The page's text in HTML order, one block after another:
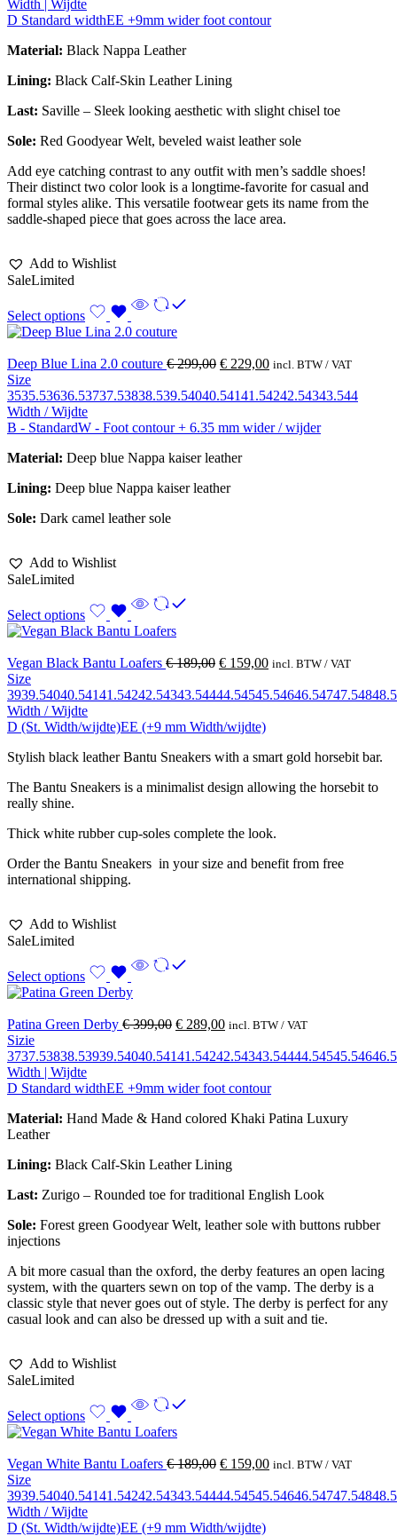
Width | Wijdte
D Standard widthEE +9mm wider foot contour
Material: Black Nappa Leather
Lining: Black Calf-Skin Leather Lining
Last: Saville – Sleek looking aesthetic with slight chisel toe
Sole: Red Goodyear Welt, beveled waist leather sole
Add eye catching contrast to any outfit with men’s saddle shoes!
Their distinct two color look is a longtime-favorite for casual and
formal styles alike. This versatile footwear gets its name from the
saddle-shaped piece that goes across the lace area.
Add to Wishlist
SaleLimited
Select options
Deep Blue Lina 2.0 couture €299,00 € 229,00 incl. BTW / VAT
Size
3535.53636.53737.53838.539.54040.54141.54242.54343.544
Width / Wijdte
B - StandardW - Foot contour + 6.35 mm wider / wijder
Material: Deep blue Nappa kaiser leather
Lining: Deep blue Nappa kaiser leather
Sole: Dark camel leather sole
Add to Wishlist
SaleLimited
Select options
Vegan Black Bantu Loafers €189,00 € 159,00 incl. BTW / VAT
Size
3939.54040.54141.54242.54343.54444.54545.54646.54747.54848.5
Width / Wijdte
D (St. Width/wijdte)EE (+9 mm Width/wijdte)
Stylish black leather Bantu Sneakers with a smart gold horsebit bar.
The Bantu Sneakers is a minimalist design allowing the horsebit to
really shine.
Thick white rubber cup-soles complete the look.
Order the Bantu Sneakers in your size and benefit from free
international shipping.
Add to Wishlist
SaleLimited
Select options
Patina Green Derby €399,00 € 289,00 incl. BTW / VAT
Sizie
3737.53838.53939.54040.54141.54242.54343.54444.54545.54646.5
Width | Wijdte
D Standard widthEE +9mm wider foot contour
Material: Hand Made & Hand colored Khaki Patina Luxury
Leather
Lining: Black Calf-Skin Leather Lining
Last: Zurigo – Rounded toe for traditional English Look
Sole: Forest green Goodyear Welt, leather sole with buttons rubber
injections
A bit more casual than the oxford, the derby features an open lacing
system, with the quarters sewn on top of the vamp. The derby is a
classic style that never goes out of style. The derby is perfect for any
casual look and can also be dressed up with a suit and tie.
Add to Wishlist
SaleLimited
Select options
Vegan White Bantu Loafers €189,00 € 159,00 incl. BTW / VAT
Size
3939.54040.54141.54242.54343.54444.54545.54646.54747.54848.5
Width / Wijdte
D (St. Width/wijdte)EE (+9 mm Width/wijdte)